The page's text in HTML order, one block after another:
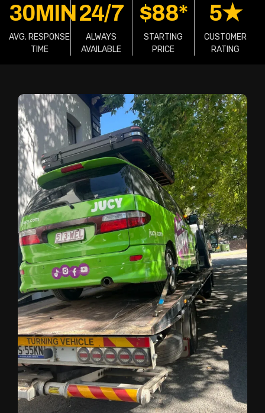
30MIN
AVG. RESPONSE
TIME
24/7
ALWAYS
AVAILABLE
$88*
STARTING
PRICE
5★
CUSTOMER
RATING